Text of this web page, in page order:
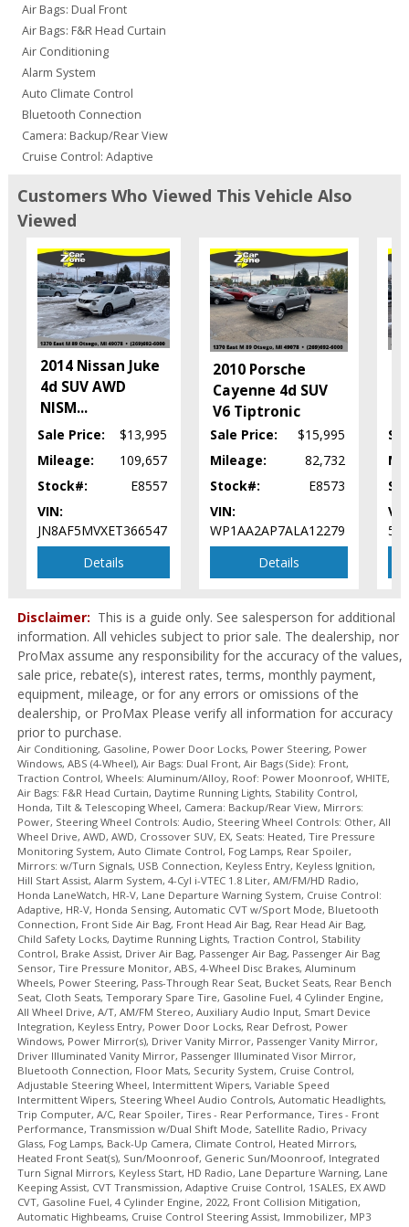
Air Bags: Dual Front
Air Bags: F&R Head Curtain
Air Conditioning
Alarm System
Auto Climate Control
Bluetooth Connection
Camera: Backup/Rear View
Cruise Control: Adaptive
Fog Lamps
Hill Start Assist
Honda Sensing
Keyless Entry
Keyless Ignition
Lane Departure Warning System
Mirrors: Power
Mirrors: w/Turn Signals
Power Door Locks
Power Steering
Power Windows
Roof: Power Moonroof
Seats: Heated
Stability Control
Steering Wheel Controls: Audio
Steering Wheel Controls: Other
Tilt & Telescoping Wheel
Traction Control
USB Connection
Wheels: Aluminum/Alloy
Please Note:
The included equipment is based on the dealership's
bookout process and manufacturer's default configuration for this
particular vehicle's type (year/make/model/style) which may vary slightly
from the actual vehicle in stock. See salesperson to verify accuracy prior
to purchase.
Customers Who Viewed This Vehicle Also
Viewed
2014 Nissan Juke
4d SUV AWD
NISM...
Sale Price:
$13,995
Mileage:
109,657
Stock#:
E8557
VIN:
JN8AF5MVXET366547
Details
2010 Porsche
Cayenne 4d SUV
V6 Tiptronic
Sale Price:
$15,995
Mileage:
82,732
Stock#:
E8573
VIN:
WP1AA2AP7ALA12279
Details
Disclaimer: This is a guide only. See salesperson for additional
information. All vehicles subject to prior sale. The dealership, nor
ProMax assume any responsibility for the accuracy of the values,
sale price, rebate(s), interest rates, terms, monthly payment,
equipment, mileage, or for any errors or omissions of the
dealership, or ProMax Please verify all information for accuracy
prior to purchase.
Air Conditioning, Gasoline, Power Door Locks, Power Steering, Power
Windows, ABS (4-Wheel), Air Bags: Dual Front, Air Bags (Side): Front,
Traction Control, Wheels: Aluminum/Alloy, Roof: Power Moonroof, WHITE,
Air Bags: F&R Head Curtain, Daytime Running Lights, Stability Control,
Honda, Tilt & Telescoping Wheel, Camera: Backup/Rear View, Mirrors:
Power, Steering Wheel Controls: Audio, Steering Wheel Controls: Other, All
Wheel Drive, AWD, AWD, Crossover SUV, EX, Seats: Heated, Tire Pressure
Monitoring System, Auto Climate Control, Fog Lamps, Rear Spoiler,
Mirrors: w/Turn Signals, USB Connection, Keyless Entry, Keyless Ignition,
Hill Start Assist, Alarm System, 4-Cyl i-VTEC 1.8 Liter, AM/FM/HD Radio,
Honda LaneWatch, HR-V, Lane Departure Warning System, Cruise Control:
Adaptive, HR-V, Honda Sensing, Automatic CVT w/Sport Mode, Bluetooth
Connection, Front Side Air Bag, Front Head Air Bag, Rear Head Air Bag,
Child Safety Locks, Daytime Running Lights, Traction Control, Stability
Control, Brake Assist, Driver Air Bag, Passenger Air Bag, Passenger Air Bag
Sensor, Tire Pressure Monitor, ABS, 4-Wheel Disc Brakes, Aluminum
Wheels, Power Steering, Pass-Through Rear Seat, Bucket Seats, Rear Bench
Seat, Cloth Seats, Temporary Spare Tire, Gasoline Fuel, 4 Cylinder Engine,
All Wheel Drive, A/T, AM/FM Stereo, Auxiliary Audio Input, Smart Device
Integration, Keyless Entry, Power Door Locks, Rear Defrost, Power
Windows, Power Mirror(s), Driver Vanity Mirror, Passenger Vanity Mirror,
Driver Illuminated Vanity Mirror, Passenger Illuminated Visor Mirror,
Bluetooth Connection, Floor Mats, Security System, Cruise Control,
Adjustable Steering Wheel, Intermittent Wipers, Variable Speed
Intermittent Wipers, Steering Wheel Audio Controls, Automatic Headlights,
Trip Computer, A/C, Rear Spoiler, Tires - Rear Performance, Tires - Front
Performance, Transmission w/Dual Shift Mode, Satellite Radio, Privacy
Glass, Fog Lamps, Back-Up Camera, Climate Control, Heated Mirrors,
Heated Front Seat(s), Sun/Moonroof, Generic Sun/Moonroof, Integrated
Turn Signal Mirrors, Keyless Start, HD Radio, Lane Departure Warning, Lane
Keeping Assist, CVT Transmission, Adaptive Cruise Control, 1SALES, EX AWD
CVT, Gasoline Fuel, 4 Cylinder Engine, 2022, Front Collision Mitigation,
Automatic Highbeams, Cruise Control Steering Assist, Immobilizer, MP3